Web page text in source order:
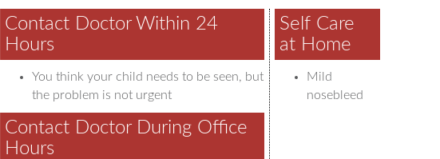
Contact Doctor Within 24
Hours
You think your child needs to be seen, but
the problem is not urgent
Contact Doctor During Office
Hours
Self Care
at Home
Mild
nosebleed